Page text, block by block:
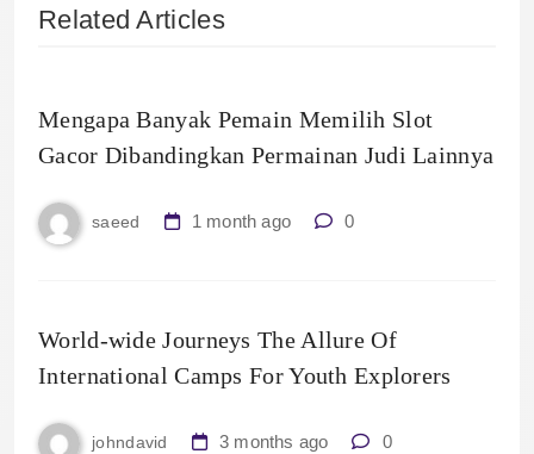
Related Articles
Mengapa Banyak Pemain Memilih Slot
Gacor Dibandingkan Permainan Judi Lainnya
saeed 1 month ago 0
World-wide Journeys The Allure Of
International Camps For Youth Explorers
johndavid 3 months ago 0